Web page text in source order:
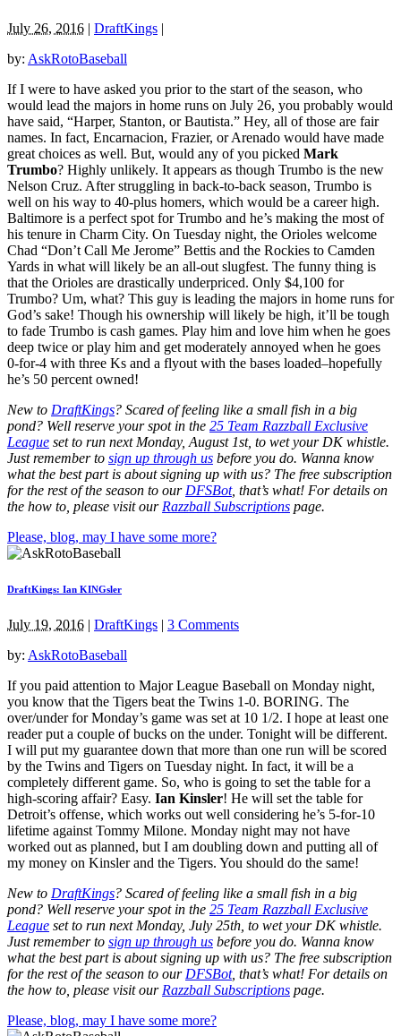
July 26, 2016 | DraftKings |
by: AskRotoBaseball
If I were to have asked you prior to the start of the season, who
would lead the majors in home runs on July 26, you probably would
have said, “Harper, Stanton, or Bautista.” Hey, all of those are fair
names. In fact, Encarnacion, Frazier, or Arenado would have made
great choices as well. But, would any of you picked Mark
Trumbo? Highly unlikely. It appears as though Trumbo is the new
Nelson Cruz. After struggling in back-to-back season, Trumbo is
well on his way to 40-plus homers, which would be a career high.
Baltimore is a perfect spot for Trumbo and he’s making the most of
his tenure in Charm City. On Tuesday night, the Orioles welcome
Chad “Don’t Call Me Jerome” Bettis and the Rockies to Camden
Yards in what will likely be an all-out slugfest. The funny thing is
that the Orioles are drastically underpriced. Only $4,100 for
Trumbo? Um, what? This guy is leading the majors in home runs for
God’s sake! Though his ownership will likely be high, it’ll be tough
to fade Trumbo is cash games. Play him and love him when he goes
deep twice or play him and get moderately annoyed when he goes
0-for-4 with three Ks and a flyout with the bases loaded–hopefully
he’s 50 percent owned!
New to DraftKings? Scared of feeling like a small fish in a big
pond? Well reserve your spot in the 25 Team Razzball Exclusive
League set to run next Monday, August 1st, to wet your DK whistle.
Just remember to sign up through us before you do. Wanna know
what the best part is about signing up with us? The free subscription
for the rest of the season to our DFSBot, that’s what! For details on
the how to, please visit our Razzball Subscriptions page.
Please, blog, may I have some more?
DraftKings: Ian KINGsler
July 19, 2016 | DraftKings | 3 Comments
by: AskRotoBaseball
If you paid attention to Major League Baseball on Monday night,
you know that the Tigers beat the Twins 1-0. BORING. The
over/under for Monday’s game was set at 10 1/2. I hope at least one
reader put a couple of bucks on the under. Tonight will be different.
I will put my guarantee down that more than one run will be scored
by the Twins and Tigers on Tuesday night. In fact, it will be a
completely different game. So, who is going to set the table for a
high-scoring affair? Easy. Ian Kinsler! He will set the table for
Detroit’s offense, which works out well considering he’s 5-for-10
lifetime against Tommy Milone. Monday night may not have
worked out as planned, but I am doubling down and putting all of
my money on Kinsler and the Tigers. You should do the same!
New to DraftKings? Scared of feeling like a small fish in a big
pond? Well reserve your spot in the 25 Team Razzball Exclusive
League set to run next Monday, July 25th, to wet your DK whistle.
Just remember to sign up through us before you do. Wanna know
what the best part is about signing up with us? The free subscription
for the rest of the season to our DFSBot, that’s what! For details on
the how to, please visit our Razzball Subscriptions page.
Please, blog, may I have some more?